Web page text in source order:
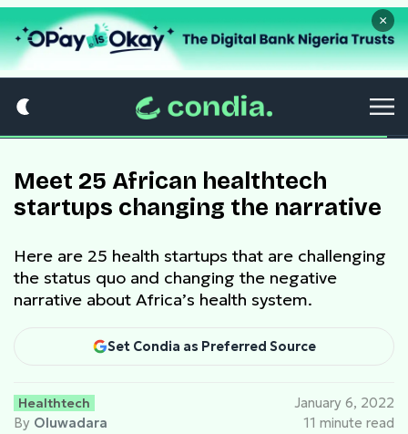
×
Meet 25 African healthtech
startups changing the narrative
Here are 25 health startups that are challenging
the status quo and changing the negative
narrative about Africa’s health system.
Set Condia as Preferred Source
Healthtech
By Oluwadara
January 6, 2022
11 minute read